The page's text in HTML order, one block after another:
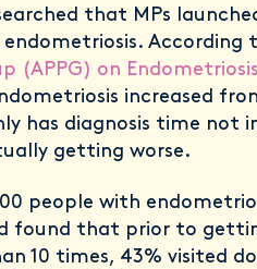
that MPs
According
(APPG) on
increased
has diagnosis time not
getting worse.
people with
found that prior to
10 times, 43% visited